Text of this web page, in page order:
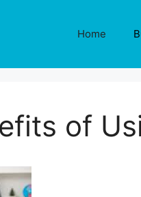
Home
of